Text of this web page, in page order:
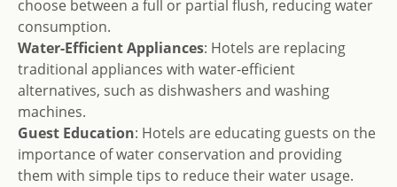
choose between a full or partial flush, reducing water
consumption.
Water-Efficient Appliances: Hotels are replacing
traditional appliances with water-efficient
alternatives, such as dishwashers and washing
machines.
Guest Education: Hotels are educating guests on the
importance of water conservation and providing
them with simple tips to reduce their water usage.